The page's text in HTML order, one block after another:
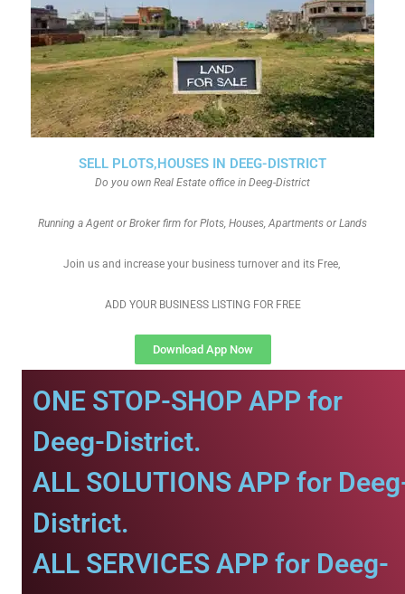
SELL PLOTS,HOUSES IN DEEG-DISTRICT
Do you own Real Estate office in Deeg-District
Running a Agent or Broker firm for Plots, Houses, Apartments or Lands
Join us and increase your business turnover and its Free,
ADD YOUR BUSINESS LISTING FOR FREE
Download App Now
ONE STOP-SHOP APP for
Deeg-District.
ALL SOLUTIONS APP for
District.
ALL SERVICES APP for Deeg-